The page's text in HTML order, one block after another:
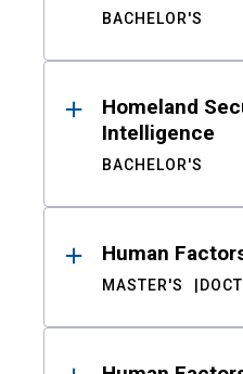
BACHELOR'S
Homeland
Intelligence
BACHELOR'S
Human
MASTER'S